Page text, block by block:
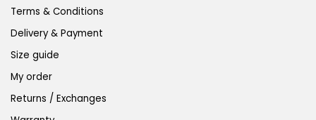
Terms & Conditions
Delivery & Payment
Size guide
My order
Returns / Exchanges